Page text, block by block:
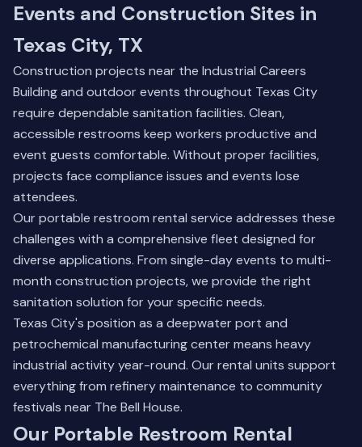
Events and Construction Sites in
Texas City, TX
Construction projects near the Industrial Careers
Building and outdoor events throughout Texas City
require dependable sanitation facilities. Clean,
accessible restrooms keep workers productive and
event guests comfortable. Without proper facilities,
projects face compliance issues and events lose
attendees.
Our portable restroom rental service addresses these
challenges with a comprehensive fleet designed for
diverse applications. From single-day events to multi-
month construction projects, we provide the right
sanitation solution for your specific needs.
Texas City's position as a deepwater port and
petrochemical manufacturing center means heavy
industrial activity year-round. Our rental units support
everything from refinery maintenance to community
festivals near The Bell House.
Our Portable Restroom Rental